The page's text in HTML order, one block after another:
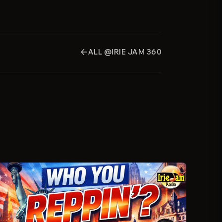
arrow_backALL @IRIE JAM 360